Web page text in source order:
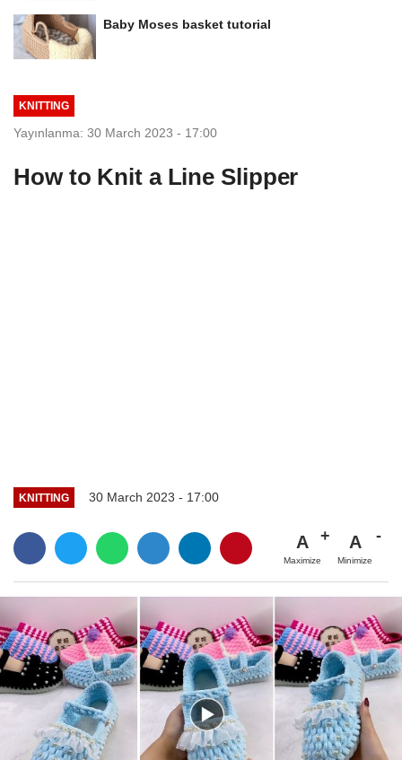
Baby Moses basket tutorial
KNITTING
Yayınlanma: 30 March 2023 - 17:00
How to Knit a Line Slipper
KNITTING 30 March 2023 - 17:00
A
Maximize
A
Minimize